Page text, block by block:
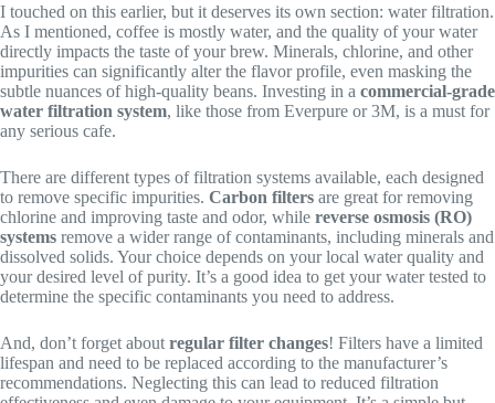
I touched on this earlier, but it deserves its own section: water filtration.
As I mentioned, coffee is mostly water, and the quality of your water
directly impacts the taste of your brew. Minerals, chlorine, and other
impurities can significantly alter the flavor profile, even masking the
subtle nuances of high-quality beans. Investing in a commercial-grade
water filtration system, like those from Everpure or 3M, is a must for
any serious cafe.
There are different types of filtration systems available, each designed
to remove specific impurities. Carbon filters are great for removing
chlorine and improving taste and odor, while reverse osmosis (RO)
systems remove a wider range of contaminants, including minerals and
dissolved solids. Your choice depends on your local water quality and
your desired level of purity. It’s a good idea to get your water tested to
determine the specific contaminants you need to address.
And, don’t forget about regular filter changes! Filters have a limited
lifespan and need to be replaced according to the manufacturer’s
recommendations. Neglecting this can lead to reduced filtration